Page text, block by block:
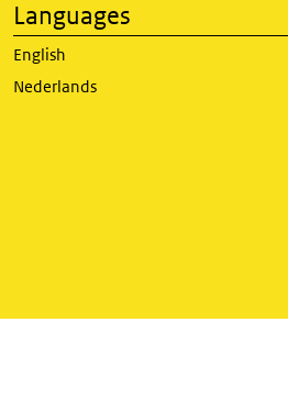
Languages
English
Nederlands